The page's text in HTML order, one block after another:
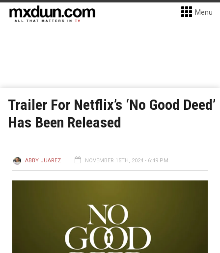
Menu
Trailer For Netflix’s ‘No Good Deed’
Has Been Released
ABBY JUAREZ NOVEMBER 15TH, 2024 - 6:49 PM